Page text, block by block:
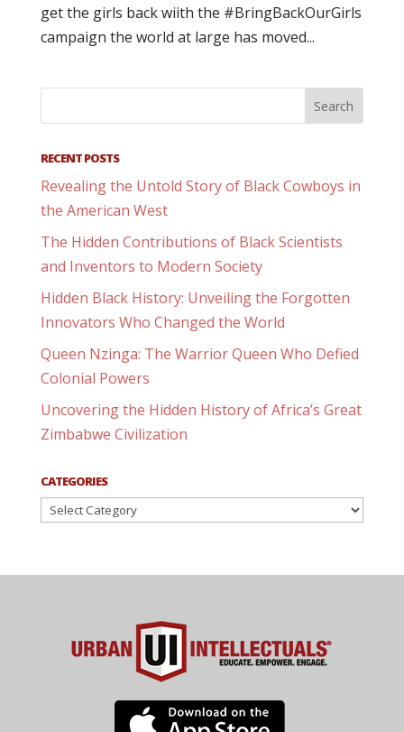
get the girls back wiith the #BringBackOurGirls
campaign the world at large has moved...
RECENT POSTS
Revealing the Untold Story of Black Cowboys in
the American West
The Hidden Contributions of Black Scientists
and Inventors to Modern Society
Hidden Black History: Unveiling the Forgotten
Innovators Who Changed the World
Queen Nzinga: The Warrior Queen Who Defied
Colonial Powers
Uncovering the Hidden History of Africa’s Great
Zimbabwe Civilization
CATEGORIES
Categories